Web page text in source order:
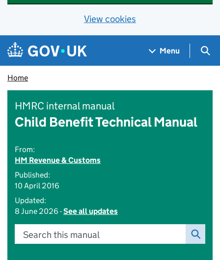
View cookies
Skip to main content
Navigation menu
Menu
Home
HMRC internal manual
Child Benefit Technical Manual
From:
HM Revenue & Customs
Published:
10 April 2016
Updated:
8 June 2026 -See all updates
Search this manual